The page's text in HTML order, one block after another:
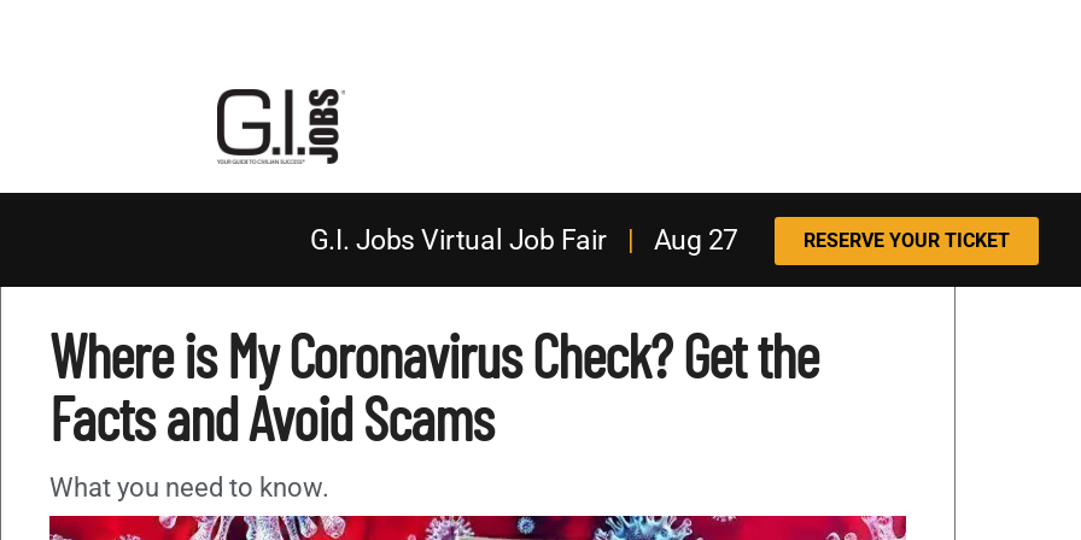
G.I. Jobs Virtual Job Fair| Aug 27 RESERVE YOUR TICKET
Where is My Coronavirus Check? Get the
Facts and Avoid Scams
What you need to know.